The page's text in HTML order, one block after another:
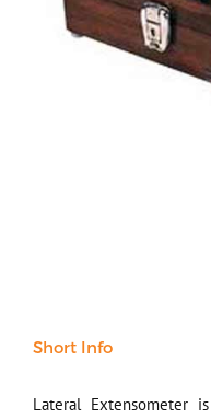
Surveying
International
Short Info
Lateral Extensometer